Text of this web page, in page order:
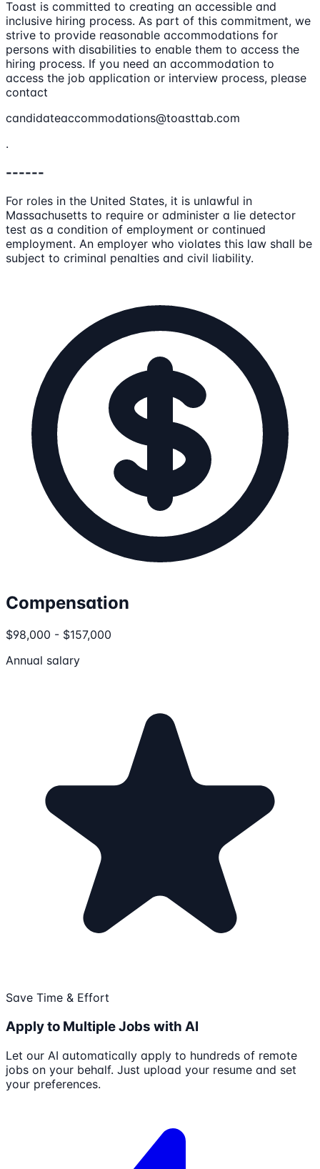
Toast is committed to creating an accessible and
inclusive hiring process. As part of this commitment, we
strive to provide reasonable accommodations for
persons with disabilities to enable them to access the
hiring process. If you need an accommodation to
access the job application or interview process, please
contact
candidateaccommodations@toasttab.com
.
------
For roles in the United States, it is unlawful in
Massachusetts to require or administer a lie detector
test as a condition of employment or continued
employment. An employer who violates this law shall be
subject to criminal penalties and civil liability.
Compensation
$98,000 - $157,000
Annual salary
Save Time & Effort
Apply to Multiple Jobs with AI
Let our AI automatically apply to hundreds of remote
jobs on your behalf. Just upload your resume and set
your preferences.